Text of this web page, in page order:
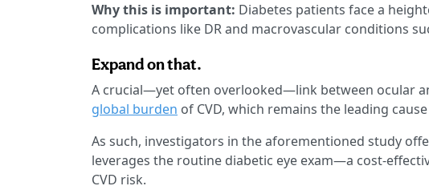
Why this is important: Diabetes patients face a
complications like DR and macrovascular conditions
Expand on that.
A crucial—yet often overlooked—link between ocular
global burden of CVD, which remains the leading
As such, investigators in the aforementioned study
leverages the routine diabetic eye exam—a cost-
CVD risk.